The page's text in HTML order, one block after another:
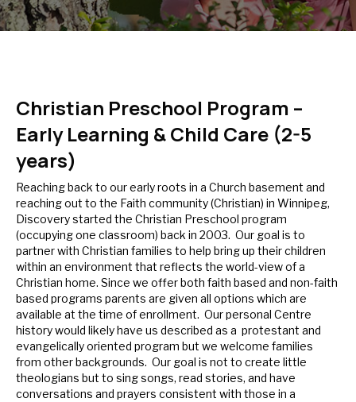
Christian Preschool Program –
Early Learning & Child Care (2-5
years)
Reaching back to our early roots in a Church basement and
reaching out to the Faith community (Christian) in Winnipeg,
Discovery started the Christian Preschool program
(occupying one classroom) back in 2003. Our goal is to
partner with Christian families to help bring up their children
within an environment that reflects the world-view of a
Christian home. Since we offer both faith based and non-faith
based programs parents are given all options which are
available at the time of enrollment. Our personal Centre
history would likely have us described as a protestant and
evangelically oriented program but we welcome families
from other backgrounds. Our goal is not to create little
theologians but to sing songs, read stories, and have
conversations and prayers consistent with those in a